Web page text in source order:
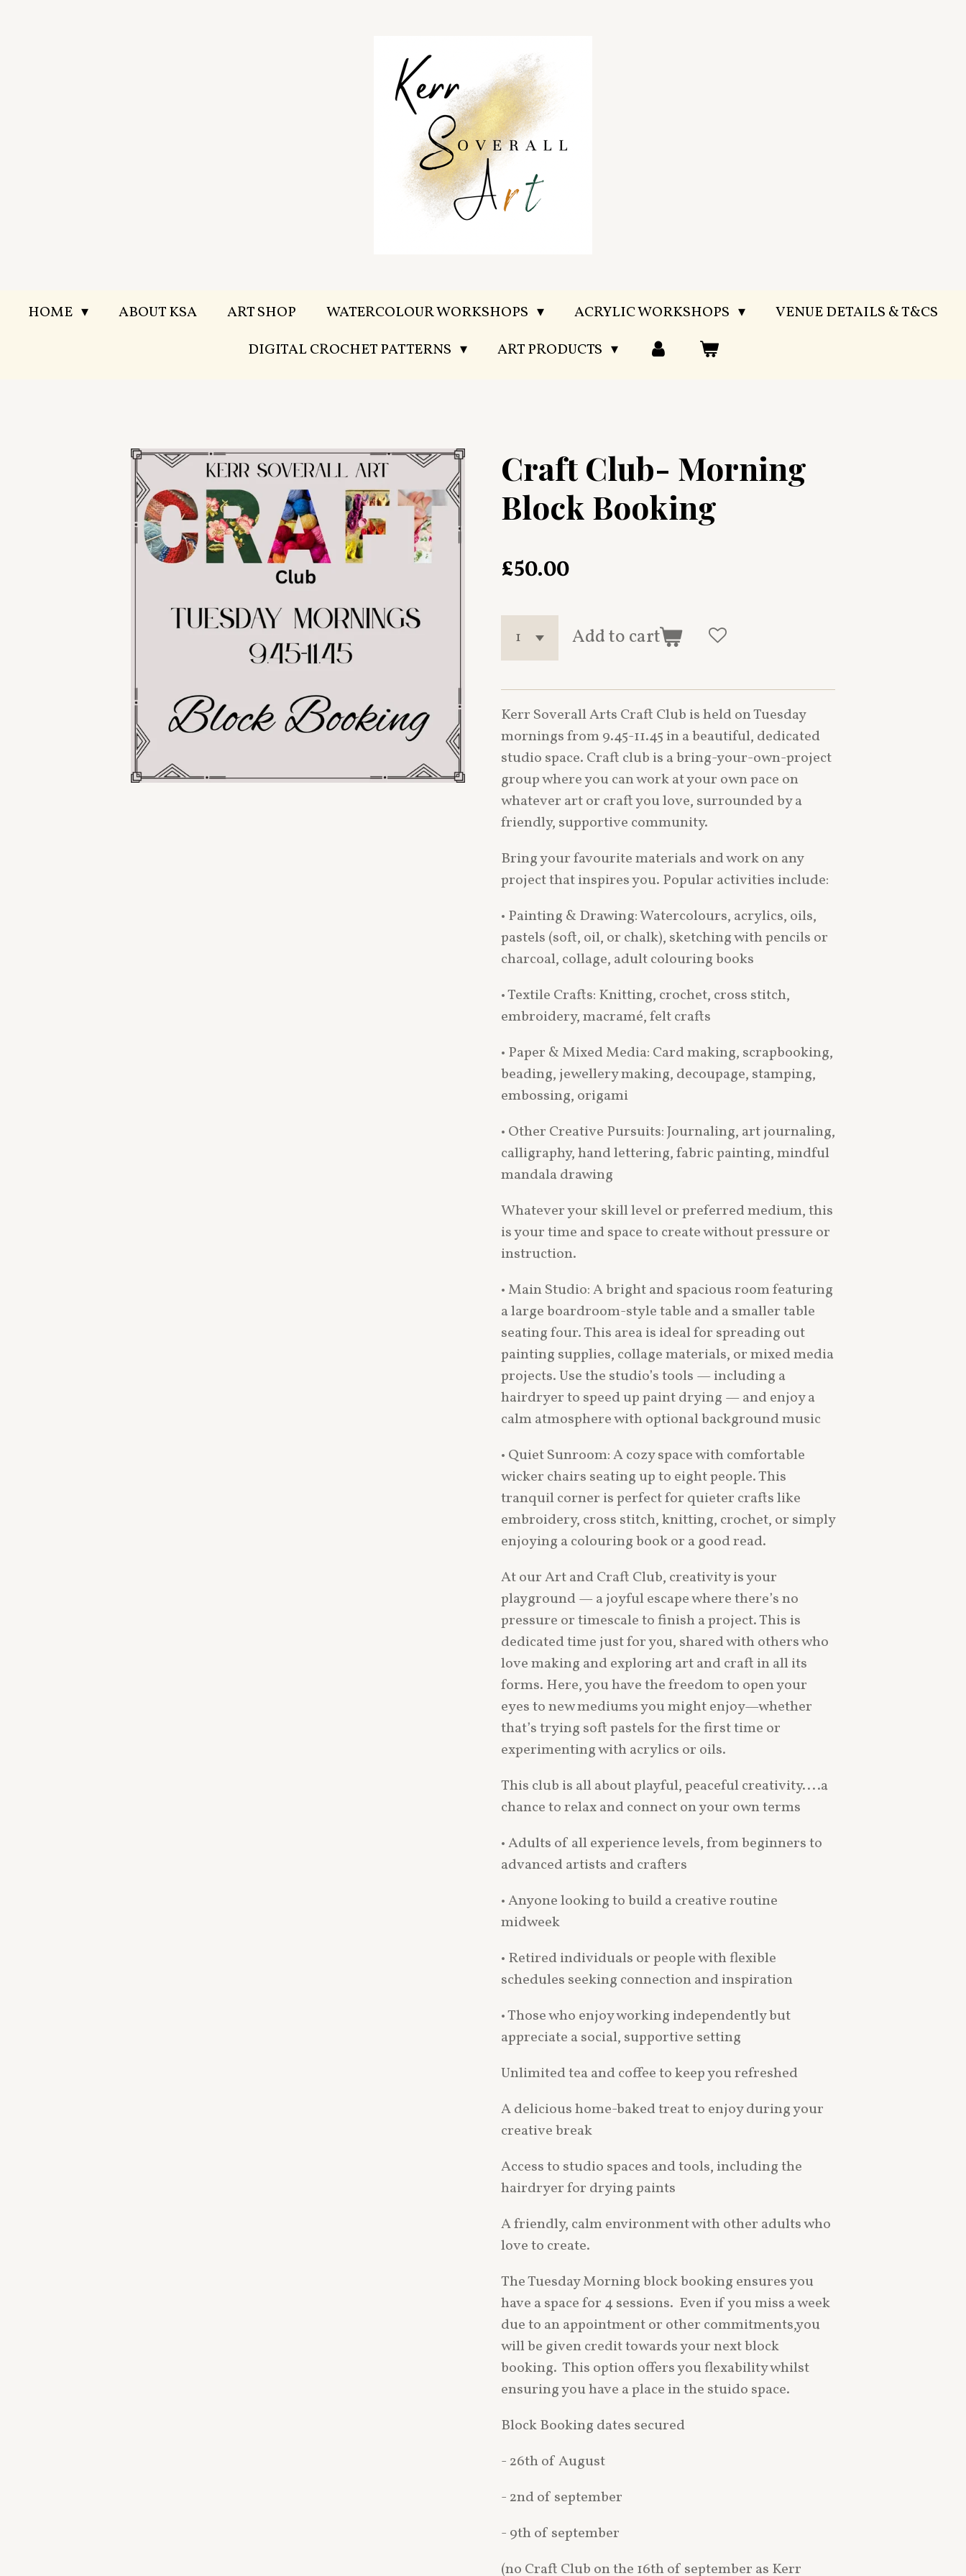
HOME ABOUT KSA ART SHOP WATERCOLOUR WORKSHOPS ACRYLIC WORKSHOPS
VENUE DETAILS & T&CS
DIGITAL CROCHET PATTERNS
ART PRODUCTS
Craft Club- Morning
Block Booking
£50.00
Add to cart
Kerr Soverall Arts Craft Club is held on Tuesday
mornings from 9.45-11.45 in a beautiful, dedicated
studio space. Craft club is a bring-your-own-project
group where you can work at your own pace on
whatever art or craft you love, surrounded by a
friendly, supportive community.
Bring your favourite materials and work on any
project that inspires you. Popular activities include:
• Painting & Drawing: Watercolours, acrylics, oils,
pastels (soft, oil, or chalk), sketching with pencils or
charcoal, collage, adult colouring books
• Textile Crafts: Knitting, crochet, cross stitch,
embroidery, macramé, felt crafts
• Paper & Mixed Media: Card making, scrapbooking,
beading, jewellery making, decoupage, stamping,
embossing, origami
• Other Creative Pursuits: Journaling, art journaling,
calligraphy, hand lettering, fabric painting, mindful
mandala drawing
Whatever your skill level or preferred medium, this
is your time and space to create without pressure or
instruction.
• Main Studio: A bright and spacious room featuring
a large boardroom-style table and a smaller table
seating four. This area is ideal for spreading out
painting supplies, collage materials, or mixed media
projects. Use the studio’s tools — including a
hairdryer to speed up paint drying — and enjoy a
calm atmosphere with optional background music
• Quiet Sunroom: A cozy space with comfortable
wicker chairs seating up to eight people. This
tranquil corner is perfect for quieter crafts like
embroidery, cross stitch, knitting, crochet, or simply
enjoying a colouring book or a good read.
At our Art and Craft Club, creativity is your
playground — a joyful escape where there’s no
pressure or timescale to finish a project. This is
dedicated time just for you, shared with others who
love making and exploring art and craft in all its
forms. Here, you have the freedom to open your
eyes to new mediums you might enjoy—whether
that’s trying soft pastels for the first time or
experimenting with acrylics or oils.
This club is all about playful, peaceful creativity....a
chance to relax and connect on your own terms
• Adults of all experience levels, from beginners to
advanced artists and crafters
• Anyone looking to build a creative routine
midweek
• Retired individuals or people with flexible
schedules seeking connection and inspiration
• Those who enjoy working independently but
appreciate a social, supportive setting
Unlimited tea and coffee to keep you refreshed
A delicious home-baked treat to enjoy during your
creative break
Access to studio spaces and tools, including the
hairdryer for drying paints
A friendly, calm environment with other adults who
love to create.
The Tuesday Morning block booking ensures you
have a space for 4 sessions. Even if you miss a week
due to an appointment or other commitments,you
will be given credit towards your next block
booking. This option offers you flexability whilst
ensuring you have a place in the stuido space.
Block Booking dates secured
- 26th of August
- 2nd of september
- 9th of september
(no Craft Club on the 16th of september as Kerr